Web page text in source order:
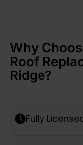
Why
Roof
Ridge?
Fully